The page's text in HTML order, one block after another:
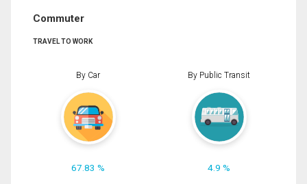
Commuter
TRAVEL TO WORK
By Car
67.83 %
By Public Transit
4.9 %